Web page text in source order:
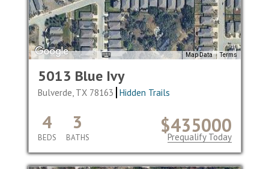
Map Data Terms
5013 Blue Ivy
Bulverde, TX 78163 Hidden Trails
$435000
4
BEDS
3
BATHS Prequalify Today